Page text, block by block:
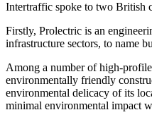
Intertraffic spoke to two British
Firstly, Prolectric is an
infrastructure sectors, to name
Among a number of high-
environmentally friendly
environmental delicacy of its
minimal environmental impact